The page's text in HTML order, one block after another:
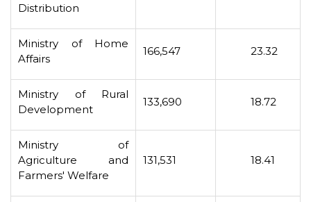
Distribution
Ministry of Home
Affairs
166,547 23.32
Ministry of Rural
Development
133,690 18.72
Ministry of
Agriculture and
Farmers' Welfare
131,531 18.41